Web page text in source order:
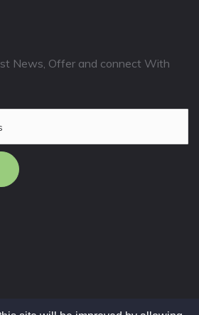
News, Offer and connect With